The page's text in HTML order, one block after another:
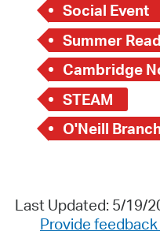
Social Event
Summer
Cambridge
STEAM
O'Neill
Last Updated: 5/19/
Provide